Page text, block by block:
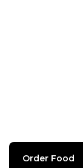
Order Food